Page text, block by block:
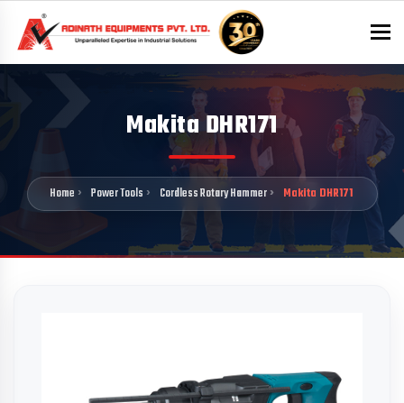
Makita DHR171
Home Power Tools Cordless Rotary Hammer Makita DHR171